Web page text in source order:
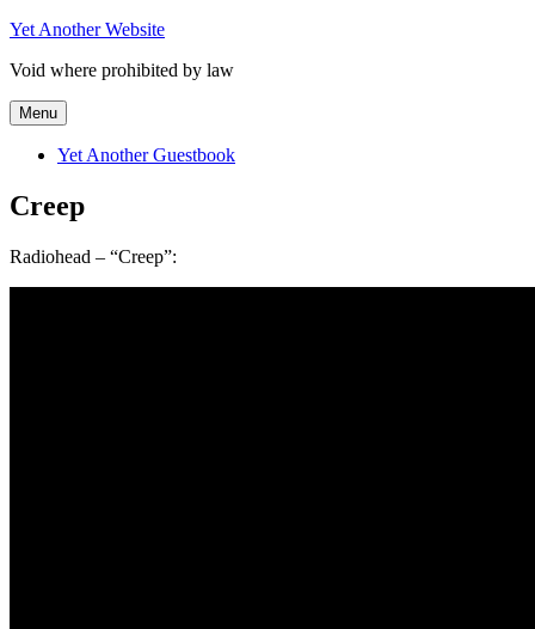
Skip
content
Yet Another Website
Void where prohibited by law
Menu
Yet Another Guestbook
Creep
Radiohead – “Creep”: